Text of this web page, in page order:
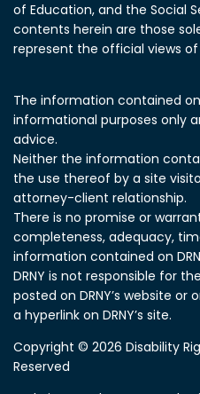
of Education, and the Social
contents herein are those
represent the official views
The information contained on
informational purposes only
advice.
Neither the information
the use thereof by a site
attorney-client relationship.
There is no promise or
completeness, adequacy,
information contained on
DRNY is not responsible for
posted on DRNY’s website
a hyperlink on DRNY’s site.
Copyright © 2026 Disability
Reserved